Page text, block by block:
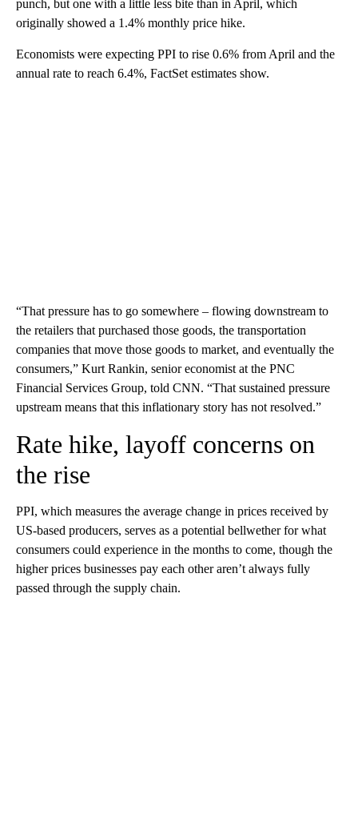
punch, but one with a little less bite than in April, which
originally showed a 1.4% monthly price hike.
Economists were expecting PPI to rise 0.6% from April and the
annual rate to reach 6.4%, FactSet estimates show.
“That pressure has to go somewhere – flowing downstream to
the retailers that purchased those goods, the transportation
companies that move those goods to market, and eventually the
consumers,” Kurt Rankin, senior economist at the PNC
Financial Services Group, told CNN. “That sustained pressure
upstream means that this inflationary story has not resolved.”
Rate hike, layoff concerns on
the rise
PPI, which measures the average change in prices received by
US-based producers, serves as a potential bellwether for what
consumers could experience in the months to come, though the
higher prices businesses pay each other aren’t always fully
passed through the supply chain.